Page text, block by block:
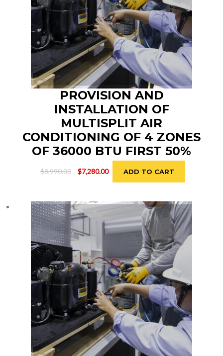
PROVISION AND
INSTALLATION OF
MULTISPLIT AIR
CONDITIONING OF 4 ZONES
OF 36000 BTU FIRST 50%
$8,990.00
Original
$8,990.00.
$7,280.00
Current
price
$7,280.00.
ADD TO CART